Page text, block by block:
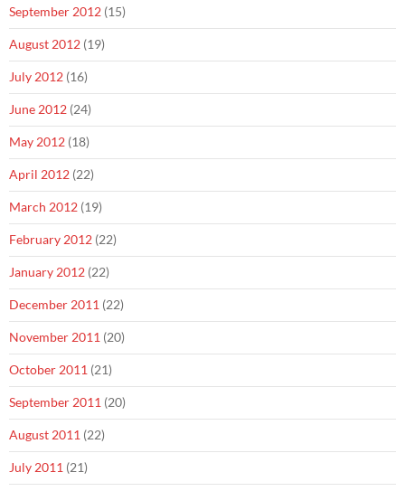
September 2012 (15)
August 2012 (19)
July 2012 (16)
June 2012 (24)
May 2012 (18)
April 2012 (22)
March 2012 (19)
February 2012 (22)
January 2012 (22)
December 2011 (22)
November 2011 (20)
October 2011 (21)
September 2011 (20)
August 2011 (22)
July 2011 (21)